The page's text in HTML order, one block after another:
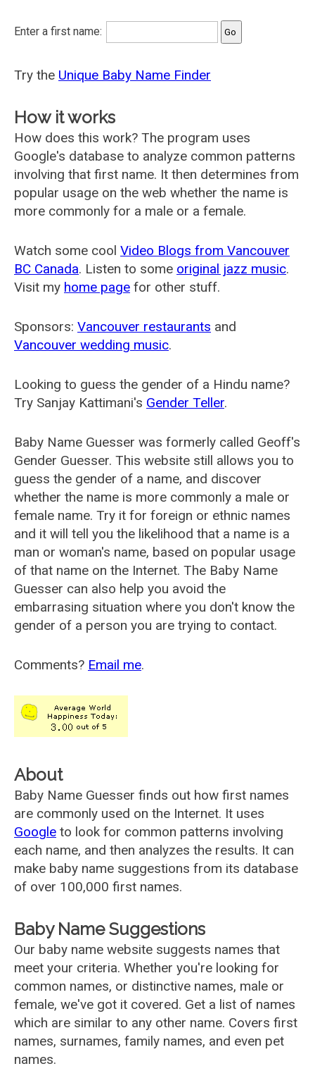
Enter a first name:
Try the Unique Baby Name Finder
How it works
How does this work? The program uses
Google's database to analyze common patterns
involving that first name. It then determines from
popular usage on the web whether the name is
more commonly for a male or a female.
Watch some cool Video Blogs from Vancouver
BC Canada. Listen to some original jazz music.
Visit my home page for other stuff.
Sponsors: Vancouver restaurants and
Vancouver wedding music.
Looking to guess the gender of a Hindu name?
Try Sanjay Kattimani's Gender Teller.
Baby Name Guesser was formerly called Geoff's
Gender Guesser. This website still allows you to
guess the gender of a name, and discover
whether the name is more commonly a male or
female name. Try it for foreign or ethnic names
and it will tell you the likelihood that a name is a
man or woman's name, based on popular usage
of that name on the Internet. The Baby Name
Guesser can also help you avoid the
embarrasing situation where you don't know the
gender of a person you are trying to contact.
Comments? Email me.
About
Baby Name Guesser finds out how first names
are commonly used on the Internet. It uses
Google to look for common patterns involving
each name, and then analyzes the results. It can
make baby name suggestions from its database
of over 100,000 first names.
Baby Name Suggestions
Our baby name website suggests names that
meet your criteria. Whether you're looking for
common names, or distinctive names, male or
female, we've got it covered. Get a list of names
which are similar to any other name. Covers first
names, surnames, family names, and even pet
names.